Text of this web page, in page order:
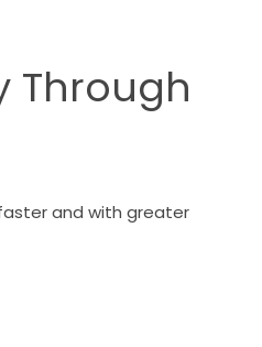
Through
and with greater